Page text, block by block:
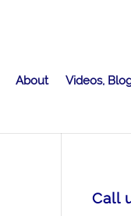
About Videos,
Call